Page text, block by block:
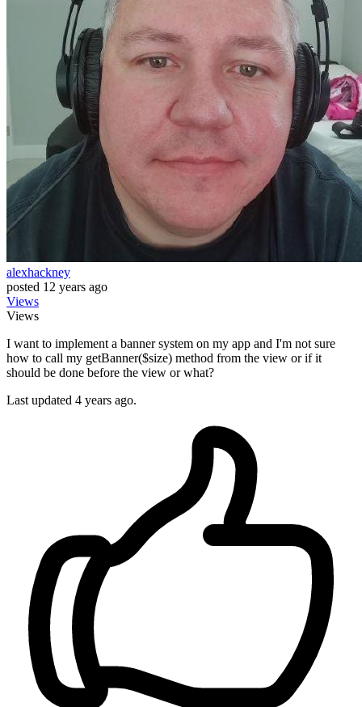
alexhackney
posted 12 years ago
Views
Views
I want to implement a banner system on my app and I'm not sure
how to call my getBanner($size) method from the view or if it
should be done before the view or what?
Last updated 4 years ago.